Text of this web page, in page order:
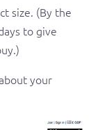
size. (By the
to give
your